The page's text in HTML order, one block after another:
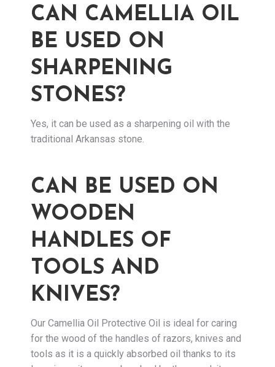
CAN CAMELLIA OIL
BE USED ON
SHARPENING
STONES?
Yes, it can be used as a sharpening oil with the
traditional Arkansas stone.
CAN BE USED ON
WOODEN
HANDLES OF
TOOLS AND
KNIVES?
Our Camellia Oil Protective Oil is ideal for caring
for the wood of the handles of razors, knives and
tools as it is a quickly absorbed oil thanks to its